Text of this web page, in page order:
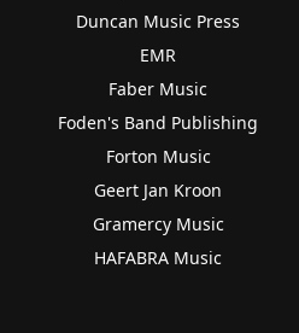
Duncan Music Press
EMR
Faber Music
Foden's Band Publishing
Forton Music
Geert Jan Kroon
Gramercy Music
HAFABRA Music